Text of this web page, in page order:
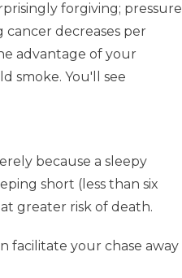
forgiving; pressure
decreases per
advantage of your
smoke. You'll see
because a sleepy
short (less than six
greater risk of death.
facilitate your chase away